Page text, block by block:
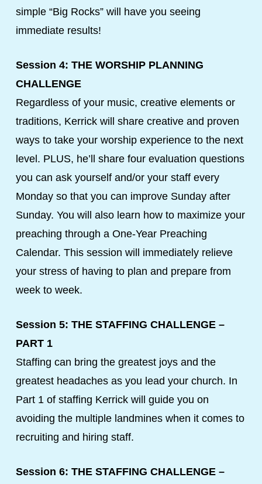
simple “Big Rocks” will have you seeing
immediate results!
Session 4: THE WORSHIP PLANNING
CHALLENGE
Regardless of your music, creative elements or
traditions, Kerrick will share creative and proven
ways to take your worship experience to the next
level. PLUS, he’ll share four evaluation questions
you can ask yourself and/or your staff every
Monday so that you can improve Sunday after
Sunday. You will also learn how to maximize your
preaching through a One-Year Preaching
Calendar. This session will immediately relieve
your stress of having to plan and prepare from
week to week.
Session 5: THE STAFFING CHALLENGE –
PART 1
Staffing can bring the greatest joys and the
greatest headaches as you lead your church. In
Part 1 of staffing Kerrick will guide you on
avoiding the multiple landmines when it comes to
recruiting and hiring staff.
Session 6: THE STAFFING CHALLENGE –